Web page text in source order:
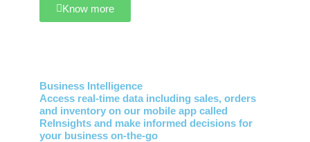
Know more
Business Intelligence
Access real-time data including sales, orders
and inventory on our mobile app called
ReInsights and make informed decisions for
your business on-the-go